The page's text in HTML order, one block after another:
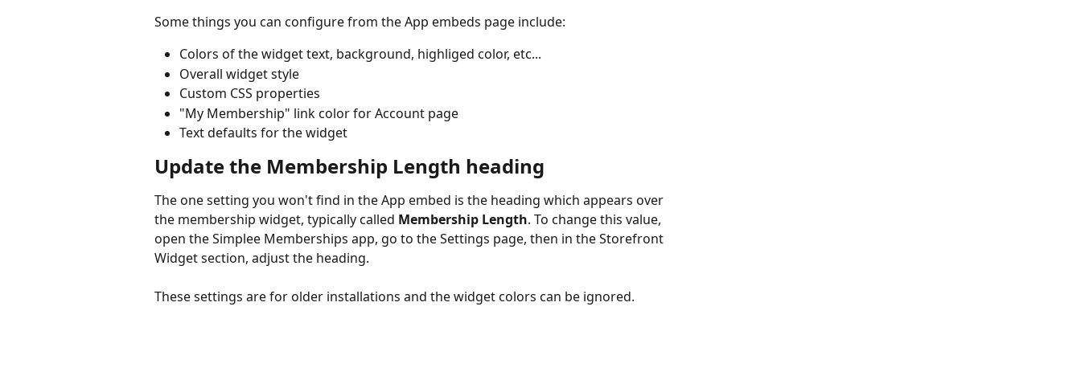
Some things you can configure from the App embeds page include:
Colors of the widget text, background, highliged color, etc...
Overall widget style
Custom CSS properties
"My Membership" link color for Account page
Text defaults for the widget
Update the Membership Length heading
The one setting you won't find in the App embed is the heading which appears over
the membership widget, typically called Membership Length. To change this value,
open the Simplee Memberships app, go to the Settings page, then in the Storefront
Widget section, adjust the heading.
These settings are for older installations and the widget colors can be ignored.